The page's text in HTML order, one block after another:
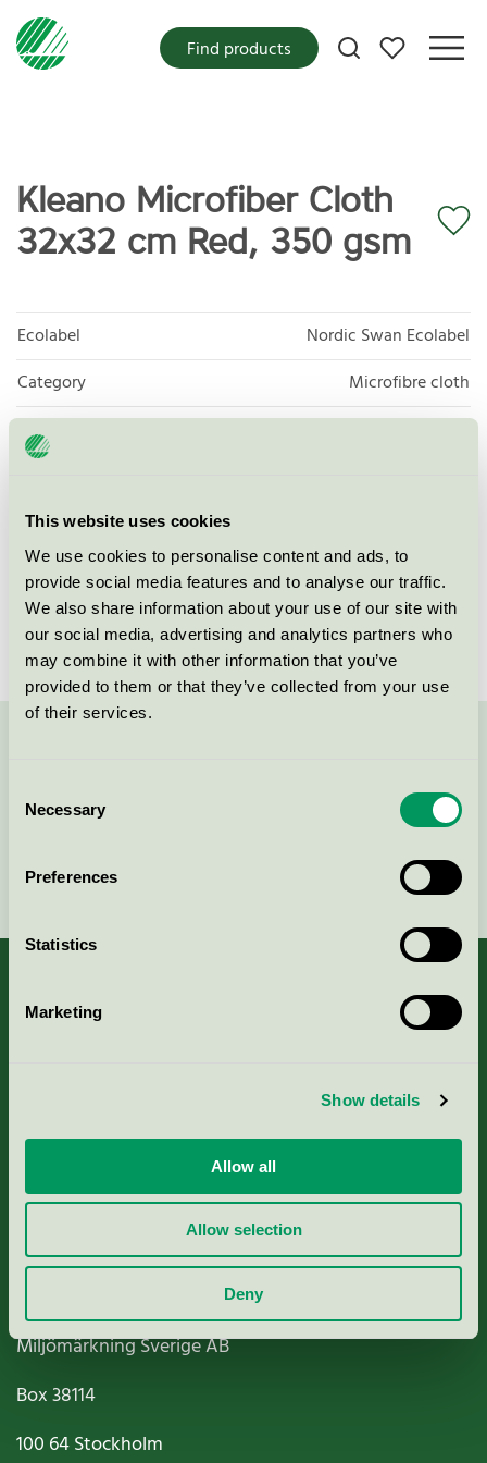
This website uses cookies
We use cookies to personalise content and ads, to
provide social media features and to analyse our traffic.
We also share information about your use of our site with
our social media, advertising and analytics partners who
may combine it with other information that you’ve
provided to them or that they’ve collected from your use
of their services.
Selection
Necessary
Preferences
Statistics
Marketing
Show details
Allow all
Allow selection
Deny
My favorites
Find products
Kleano Microfiber Cloth
32x32 cm Red, 350 gsm
Ecolabel
Nordic Swan Ecolabel
Category
Microfibre cloth
Product group
Licensee
License number
3083 0050
Brand
Kleano
Continue
Nordic Ecolabelling Portal
Paper, Pulp & Printing
Miljömärkning Sverige AB
Box38114
100 64Stockholm